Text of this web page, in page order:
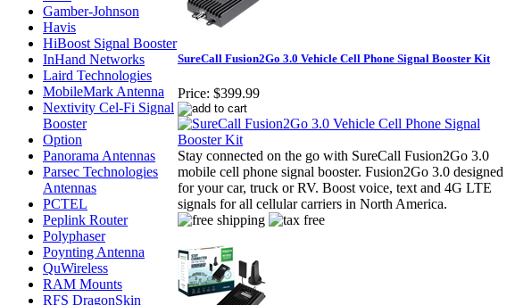
Gamber-Johnson
Havis
HiBoost Signal Booster
InHand Networks
Laird Technologies
MobileMark Antenna
Nextivity Cel-Fi Signal
Booster
Option
Panorama Antennas
Parsec Technologies
Antennas
PCTEL
Peplink Router
Polyphaser
Poynting Antenna
QuWireless
RAM Mounts
RFS DragonSkin
SureCall Fusion2Go 3.0 Vehicle Cell Phone Signal Booster Kit
Price: $399.99
Stay connected on the go with SureCall Fusion2Go 3.0
mobile cell phone signal booster. Fusion2Go 3.0 designed
for your car, truck or RV. Boost voice, text and 4G LTE
signals for all cellular carriers in North America.